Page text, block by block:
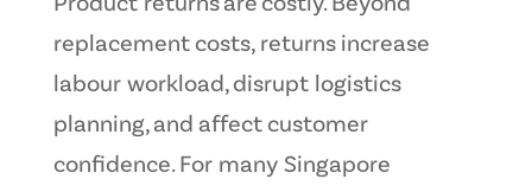
replacement costs, returns increase
labour workload, disrupt logistics
planning, and affect customer
confidence. For many Singapore